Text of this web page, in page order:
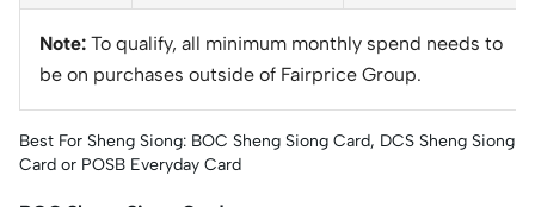
Note: To qualify, all minimum monthly spend needs to
be on purchases outside of Fairprice Group.
Best For Sheng Siong: BOC Sheng Siong Card, DCS Sheng Siong
Card or POSB Everyday Card